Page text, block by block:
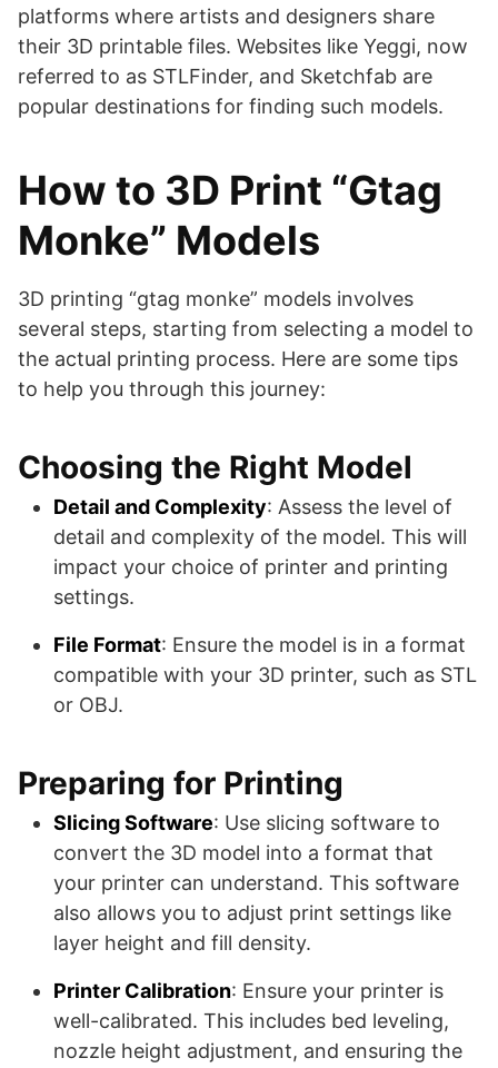
platforms where artists and designers share
their 3D printable files. Websites like Yeggi, now
referred to as STLFinder, and Sketchfab are
popular destinations for finding such models​​​​​​.
How to 3D Print “Gtag
Monke” Models
3D printing “gtag monke” models involves
several steps, starting from selecting a model to
the actual printing process. Here are some tips
to help you through this journey:
Choosing the Right Model
Detail and Complexity: Assess the level of
detail and complexity of the model. This will
impact your choice of printer and printing
settings.
File Format: Ensure the model is in a format
compatible with your 3D printer, such as STL
or OBJ.
Preparing for Printing
Slicing Software: Use slicing software to
convert the 3D model into a format that
your printer can understand. This software
also allows you to adjust print settings like
layer height and fill density.
Printer Calibration: Ensure your printer is
well-calibrated. This includes bed leveling,
nozzle height adjustment, and ensuring the